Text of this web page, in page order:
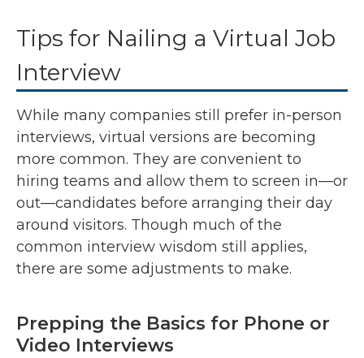
Tips for Nailing a Virtual Job
Interview
While many companies still prefer in-person
interviews, virtual versions are becoming
more common. They are convenient to
hiring teams and allow them to screen in—or
out—candidates before arranging their day
around visitors. Though much of the
common interview wisdom still applies,
there are some adjustments to make.
Prepping the Basics for Phone or
Video Interviews